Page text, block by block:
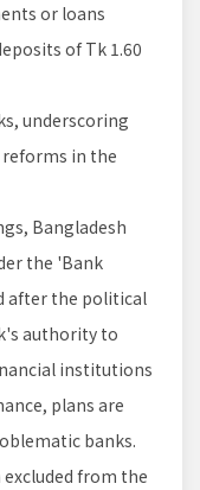
or loans
of Tk 1.60
underscoring
in the
Bangladesh
the 'Bank
after the political
authority to
institutions
plans are
banks.
excluded from the